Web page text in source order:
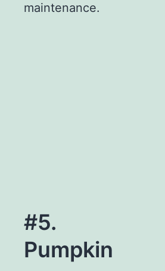
maintenance.
#5.
Pumpkin